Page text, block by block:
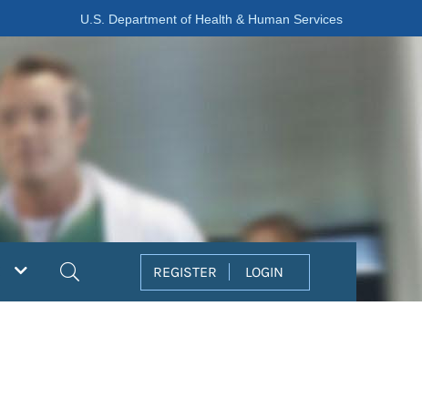
U.S. Department of Health & Human Services
REGISTER LOGIN